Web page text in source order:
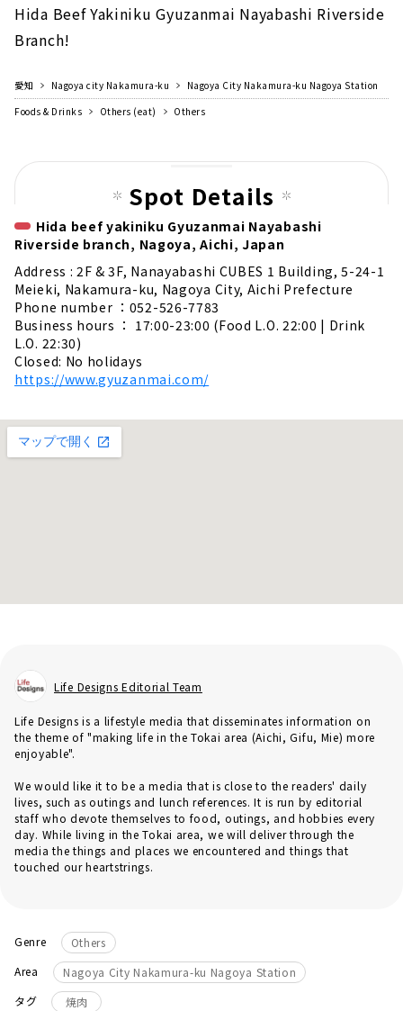
Hida Beef Yakiniku Gyuzanmai Nayabashi Riverside
Branch!
愛知 Nagoya city Nakamura-ku
Nagoya City Nakamura-ku Nagoya Station
Foods & Drinks
Others (eat) Others
Spot Details
Hida beef yakiniku Gyuzanmai Nayabashi
Riverside branch, Nagoya, Aichi, Japan
Address : 2F & 3F, Nanayabashi CUBES 1 Building, 5-24-1
Meieki, Nakamura-ku, Nagoya City, Aichi Prefecture
Phone number ：052-526-7783
Business hours ： 17:00-23:00 (Food L.O. 22:00 | Drink
L.O. 22:30)
Closed: No holidays
https://www.gyuzanmai.com/
Life Designs Editorial Team
Life Designs is a lifestyle media that disseminates information on
the theme of "making life in the Tokai area (Aichi, Gifu, Mie) more
enjoyable".
We would like it to be a media that is close to the readers' daily
lives, such as outings and lunch references. It is run by editorial
staff who devote themselves to food, outings, and hobbies every
day. While living in the Tokai area, we will deliver through the
media the things and places we encountered and things that
touched our heartstrings.
Genre
Others
Area
Nagoya City Nakamura-ku Nagoya Station
タグ
焼肉